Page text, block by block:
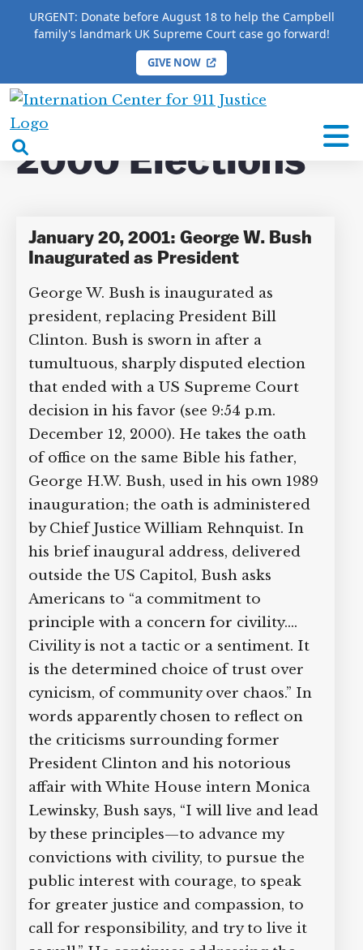
URGENT: Donate before August 18 to help the Campbell
family's landmark UK Supreme Court case go forward!
GIVE NOW
International
Center
forsearch
HOME / COMPLETE 9/11 TIMELINE / 2000
Elections
2000 Elections
January 20, 2001: George W. Bush
Inaugurated as President
George W. Bush is inaugurated as
president, replacing President Bill
Clinton. Bush is sworn in after a
tumultuous, sharply disputed election
that ended with a US Supreme Court
decision in his favor (see 9:54 p.m.
December 12, 2000). He takes the oath
of office on the same Bible his father,
George H.W. Bush, used in his own 1989
inauguration; the oath is administered
by Chief Justice William Rehnquist. In
his brief inaugural address, delivered
outside the US Capitol, Bush asks
Americans to “a commitment to
principle with a concern for civility.…
Civility is not a tactic or a sentiment. It
is the determined choice of trust over
cynicism, of community over chaos.” In
words apparently chosen to reflect on
the criticisms surrounding former
President Clinton and his notorious
affair with White House intern Monica
Lewinsky, Bush says, “I will live and lead
by these principles—to advance my
convictions with civility, to pursue the
public interest with courage, to speak
for greater justice and compassion, to
call for responsibility, and try to live it
DONATE TO MATT
CAMPBELL’S CROWDFUNDER!
Help fund the landmark UK
Supreme Court case to reopen
Geoff Campbell’s 9/11 inquest.
GO TO CROWDFUNDER.CO.UK >
×